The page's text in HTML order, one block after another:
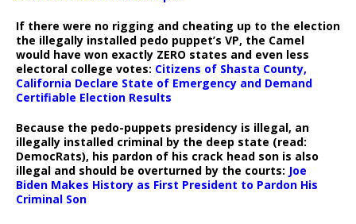
If there were no rigging and cheating up to the election
the illegally installed pedo puppet’s VP, the Camel
would have won exactly ZERO states and even less
electoral college votes: Citizens of Shasta County,
California Declare State of Emergency and Demand
Certifiable Election Results
Because the pedo-puppets presidency is illegal, an
illegally installed criminal by the deep state (read:
DemocRats), his pardon of his crack head son is also
illegal and should be overturned by the courts: Joe
Biden Makes History as First President to Pardon His
Criminal Son